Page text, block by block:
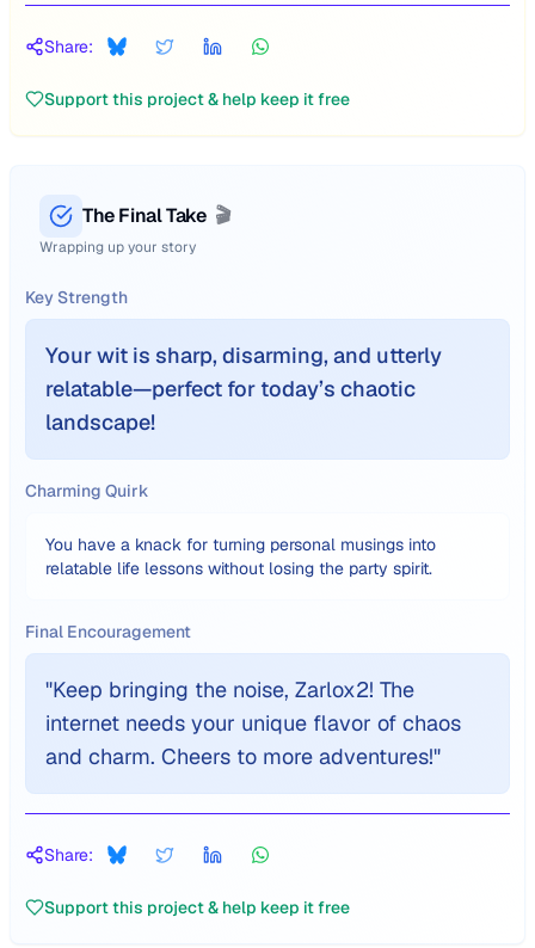
Share:
Support this project & help keep it free
The Final Take 🎬
Wrapping up your story
Key Strength
Your wit is sharp, disarming, and utterly
relatable—perfect for today’s chaotic
landscape!
Charming Quirk
You have a knack for turning personal musings into
relatable life lessons without losing the party spirit.
Final Encouragement
"Keep bringing the noise, Zarlox2! The
internet needs your unique flavor of chaos
and charm. Cheers to more adventures!"
Share:
Support this project & help keep it free